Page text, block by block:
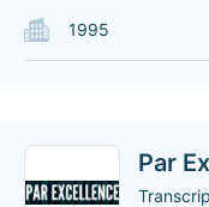
1995
Par